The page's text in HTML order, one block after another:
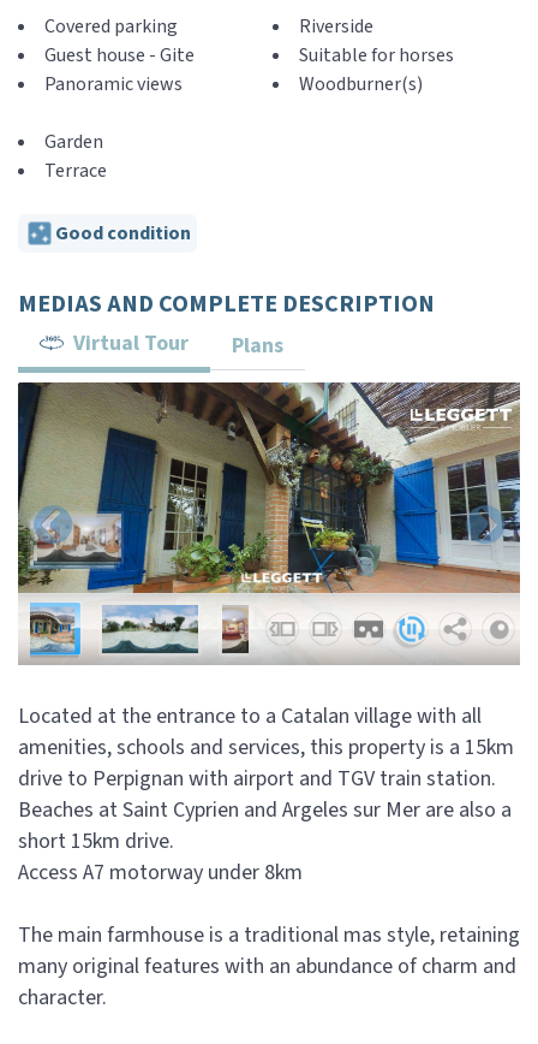
Covered parking
Guest house - Gite
Panoramic views
Riverside
Suitable for horses
Woodburner(s)
Garden
Terrace
Good condition
MEDIAS AND COMPLETE DESCRIPTION
Virtual Tour Plans
Located at the entrance to a Catalan village with all
amenities, schools and services, this property is a 15km
drive to Perpignan with airport and TGV train station.
Beaches at Saint Cyprien and Argeles sur Mer are also a
short 15km drive.
Access A7 motorway under 8km
The main farmhouse is a traditional mas style, retaining
many original features with an abundance of charm and
character.